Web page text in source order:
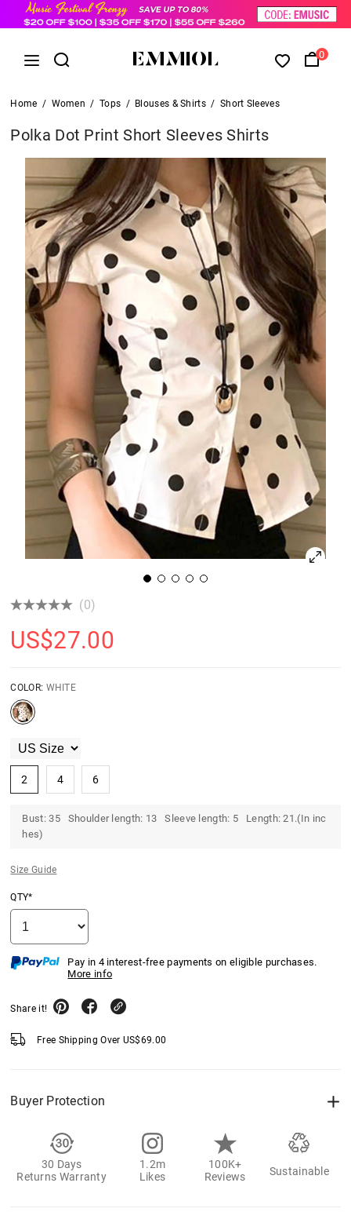
0
Home / Women / Tops / Blouses & Shirts / Short Sleeves
Polka Dot Print Short Sleeves Shirts
(0)
US$27.00
COLOR: WHITE
2 4 6
Bust: 35 Shoulder length: 13 Sleeve length: 5 Length: 21.(In inc
hes)
Size Guide
QTY*
Pay in 4 interest-free payments on eligible purchases.
More info
Share it!
Free Shipping Over US$69.00
Buyer Protection
30 Days
Returns Warranty
1.2m
Likes
100K+
Reviews
Sustainable